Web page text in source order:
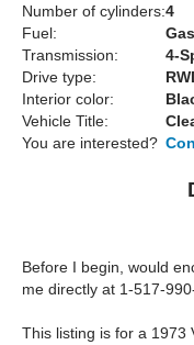
Number of cylinders:4
Fuel:
Transmission:
4-
Drive type:
Interior color:
Vehicle Title:
You are interested?
Before I begin, would
me directly at 1-517-
This listing is for a 1973